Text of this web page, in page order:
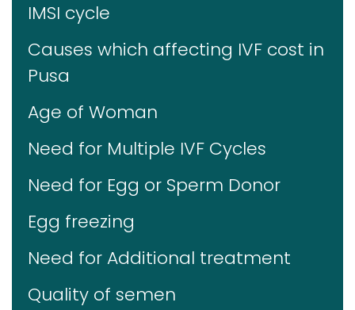
IMSI cycle
Causes which affecting IVF cost in
Pusa
Age of Woman
Need for Multiple IVF Cycles
Need for Egg or Sperm Donor
Egg freezing
Need for Additional treatment
Quality of semen